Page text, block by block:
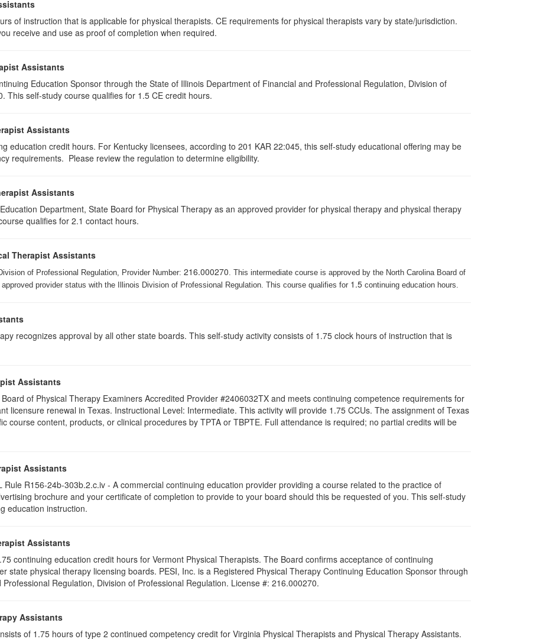
of instruction that is applicable for physical therapists. CE requirements for physical therapists vary by state/jurisdiction.
receive and use as proof of completion when required.
Assistants
Education Sponsor through the State of Illinois Department of Financial and Professional Regulation, Division of
This self-study course qualifies for 1.5 CE credit hours.
Assistants
education credit hours. For Kentucky licensees, according to 201 KAR 22:045, this self-study educational offering may be
requirements. Please review the regulation to determine eligibility.
Assistants
Department, State Board for Physical Therapy as an approved provider for physical therapy and physical therapy
qualifies for 2.1 contact hours.
Therapist Assistants
of Professional Regulation, Provider Number: 216.000270. This intermediate course is approved by the North Carolina Board of
provider status with the Illinois Division of Professional Regulation. This course qualifies for 1.5 continuing education hours.
recognizes approval by all other state boards. This self-study activity consists of 1.75 clock hours of instruction that is
Assistants
of Physical Therapy Examiners Accredited Provider #2406032TX and meets continuing competence requirements for
licensure renewal in Texas. Instructional Level: Intermediate. This activity will provide 1.75 CCUs. The assignment of Texas
course content, products, or clinical procedures by TPTA or TBPTE. Full attendance is required; no partial credits will be
Assistants
R156-24b-303b.2.c.iv - A commercial continuing education provider providing a course related to the practice of
brochure and your certificate of completion to provide to your board should this be requested of you. This self-study
education instruction.
Assistants
continuing education credit hours for Vermont Physical Therapists. The Board confirms acceptance of continuing
state physical therapy licensing boards. PESI, Inc. is a Registered Physical Therapy Continuing Education Sponsor through
Regulation, Division of Professional Regulation. License #: 216.000270.
Assistants
of 1.75 hours of type 2 continued competency credit for Virginia Physical Therapists and Physical Therapy Assistants.